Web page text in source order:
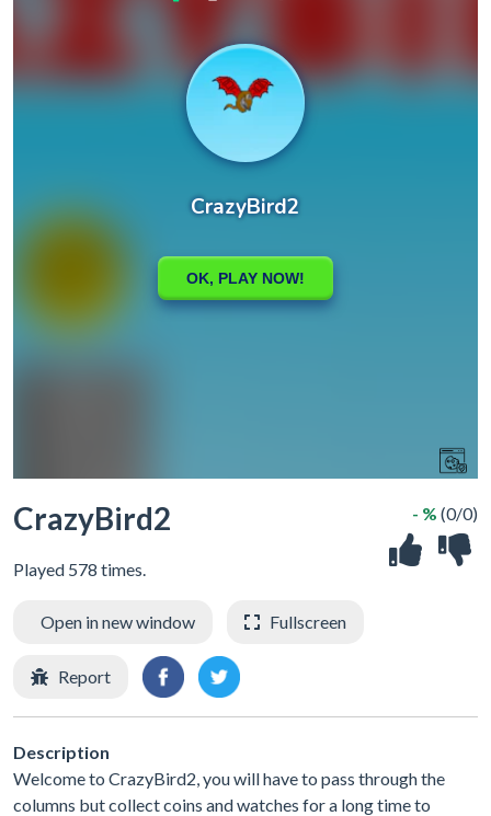
CrazyBird2
Played 578 times.
- % (0/0)
Open in new window Fullscreen
Report
Description
Welcome to CrazyBird2, you will have to pass through the
columns but collect coins and watches for a long time to